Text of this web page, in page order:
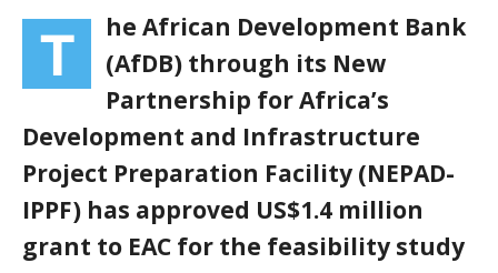
T
he African Development Bank
(AfDB) through its New
Partnership for Africa’s
Development and Infrastructure
Project Preparation Facility (NEPAD-
IPPF) has approved US$1.4 million
grant to EAC for the feasibility study